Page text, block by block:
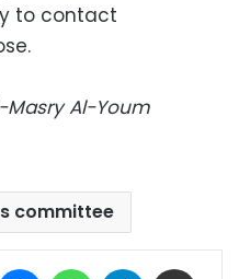
to contact
Al-Youm
committee
Pinterest MessengerWhatsAppTelegram